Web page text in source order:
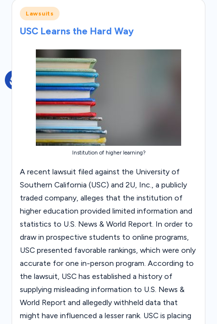
Posted
in
Lawsuits
USC Learns the Hard Way
Institution of higher learning?
A recent lawsuit filed against the University of
Southern California (USC) and 2U, Inc., a publicly
traded company, alleges that the institution of
higher education provided limited information and
statistics to U.S. News & World Report. In order to
draw in prospective students to online programs,
USC presented favorable rankings, which were only
accurate for one in-person program. According to
the lawsuit, USC has established a history of
supplying misleading information to U.S. News &
World Report and allegedly withheld data that
might have influenced a lesser rank. USC is placing